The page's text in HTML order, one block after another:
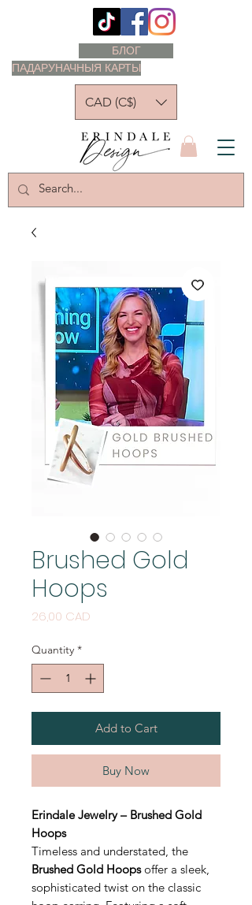
ПАДАРУНАЧНЫЯ КАРТЫ
БЛОГ
CAD (C$)
Brushed Gold
Hoops
26,00 CAD
Quantity *
Add to Cart
Buy Now
Erindale Jewelry – Brushed Gold
Hoops
Timeless and understated, the
Brushed Gold Hoopsoffer a sleek,
sophisticated twist on the classic